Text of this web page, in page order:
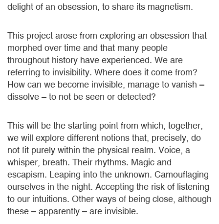
delight of an obsession, to share its magnetism.
This project arose from exploring an obsession that
morphed over time and that many people
throughout history have experienced. We are
referring to invisibility. Where does it come from?
How can we become invisible, manage to vanish –
dissolve – to not be seen or detected?
This will be the starting point from which, together,
we will explore different notions that, precisely, do
not fit purely within the physical realm. Voice, a
whisper, breath. Their rhythms. Magic and
escapism. Leaping into the unknown. Camouflaging
ourselves in the night. Accepting the risk of listening
to our intuitions. Other ways of being close, although
these – apparently – are invisible.